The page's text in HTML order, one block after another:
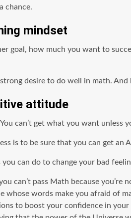
chance.
mindset
goal, how much you want to
desire to do well in math.
attitude
can’t get what you want unless
is to be sure that you can get an
you can do to change your bad
can’t pass Math because you’re
whose words make you afraid of
to boost your confidence in